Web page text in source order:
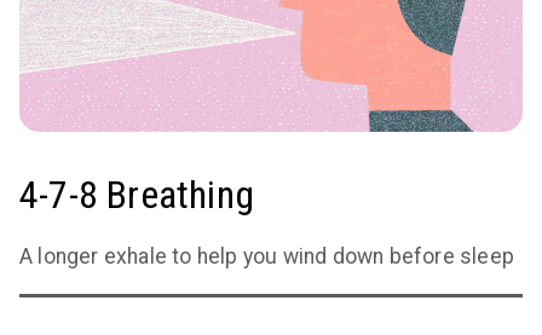
4-7-8 Breathing
A longer exhale to help you wind down before sleep